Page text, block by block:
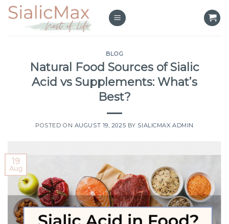
Skip
to
content
BLOG
Natural Food Sources of Sialic
Acid vs Supplements: What’s
Best?
POSTED ON AUGUST 19, 2025 BY SIALICMAX ADMIN
19
Aug